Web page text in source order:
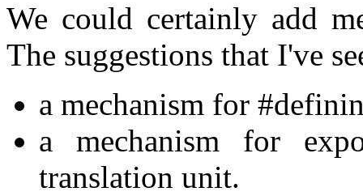
We could certainly add
The suggestions that I've
a mechanism for
a mechanism for
translation unit.